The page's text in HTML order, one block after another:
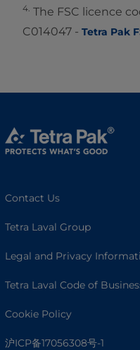
4. The FSC licence
C014047 - Tetra Pak
Contact Us
Tetra Laval Group
Legal and Privacy
Tetra Laval Code of
Cookie Policy
沪ICP备17056308号-1